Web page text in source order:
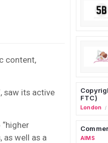
content,
saw its active
well as a
FTC)
London /
AIMS